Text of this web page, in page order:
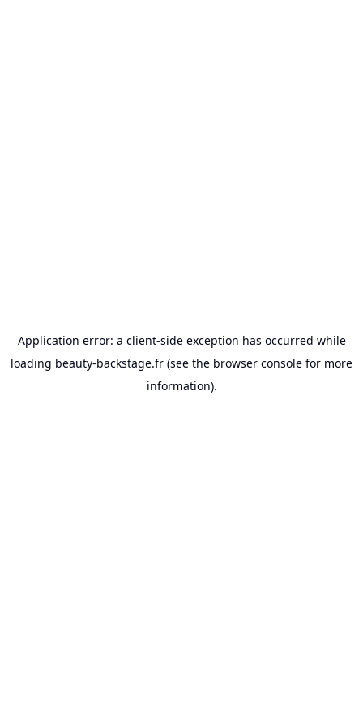
Application error: a client-side exception has occurred while
loading beauty-backstage.fr (see the browser console for more
information).